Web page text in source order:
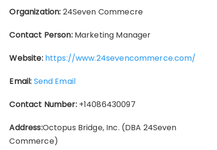
Organization: 24Seven Commecre
Contact Person:Marketing Manager
Website: https://www.24sevencommerce.com/
Email: Send Email
Contact Number:+14086430097
Address:Octopus Bridge, Inc. (DBA 24Seven
Commerce)